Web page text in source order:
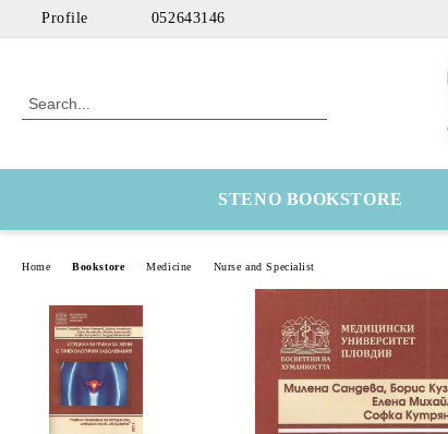
Profile 052643146
STENO BOOKSTORE
Home Bookstore Medicine Nurse and Specialist